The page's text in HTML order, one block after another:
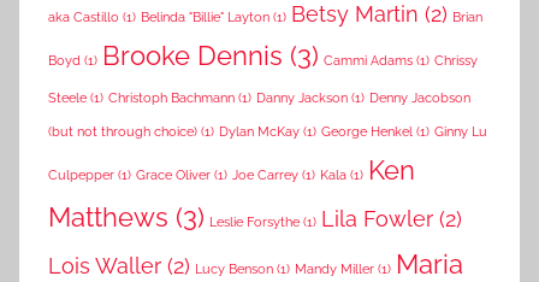
aka Castillo (1) Belinda "Billie" Layton (1) Betsy Martin (2) Brian
Boyd (1) Brooke Dennis (3) Cammi Adams (1) Chrissy
Steele (1) Christoph Bachmann (1) Danny Jackson (1) Denny Jacobson
(but not through choice) (1) Dylan McKay (1) George Henkel (1) Ginny Lu
Culpepper (1) Grace Oliver (1) Joe Carrey (1) Kala (1) Ken
Matthews (3) Leslie Forsythe (1) Lila Fowler (2)
Lois Waller (2) Lucy Benson (1) Mandy Miller (1) Maria